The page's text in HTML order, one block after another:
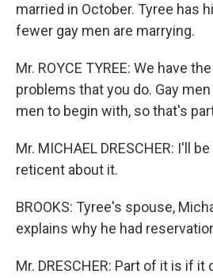
married in October. Tyree has
fewer gay men are marrying.
Mr. ROYCE TYREE: We have
problems that you do. Gay
men to begin with, so that's
Mr. MICHAEL DRESCHER: I'll
reticent about it.
BROOKS: Tyree's spouse,
explains why he had
Mr. DRESCHER: Part of it is if